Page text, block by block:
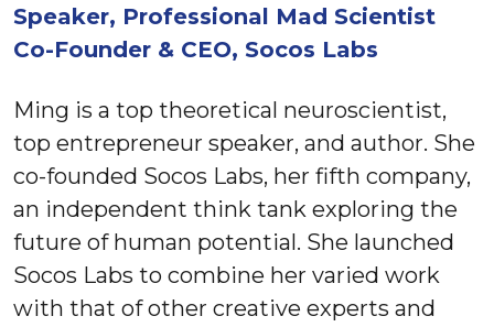
Speaker, Professional Mad Scientist
Co-Founder & CEO, Socos Labs
Ming is a top theoretical neuroscientist,
top entrepreneur speaker, and author. She
co-founded Socos Labs, her fifth company,
an independent think tank exploring the
future of human potential. She launched
Socos Labs to combine her varied work
with that of other creative experts and